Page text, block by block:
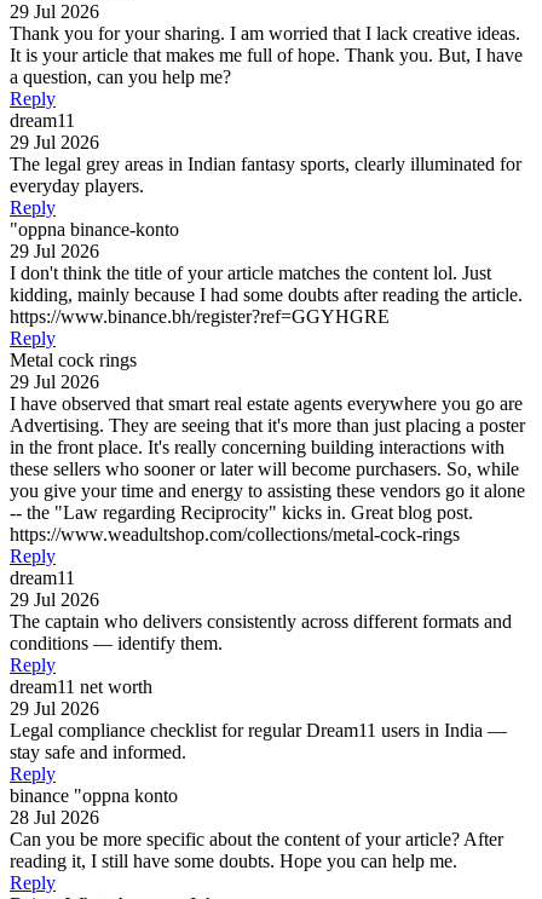
29 Jul 2026
Thank you for your sharing. I am worried that I lack creative ideas.
It is your article that makes me full of hope. Thank you. But, I have
a question, can you help me?
Reply
dream11
29 Jul 2026
The legal grey areas in Indian fantasy sports, clearly illuminated for
everyday players.
Reply
"oppna binance-konto
29 Jul 2026
I don't think the title of your article matches the content lol. Just
kidding, mainly because I had some doubts after reading the article.
https://www.binance.bh/register?ref=GGYHGRE
Reply
Metal cock rings
29 Jul 2026
I have observed that smart real estate agents everywhere you go are
Advertising. They are seeing that it's more than just placing a poster
in the front place. It's really concerning building interactions with
these sellers who sooner or later will become purchasers. So, while
you give your time and energy to assisting these vendors go it alone
-- the "Law regarding Reciprocity" kicks in. Great blog post.
https://www.weadultshop.com/collections/metal-cock-rings
Reply
dream11
29 Jul 2026
The captain who delivers consistently across different formats and
conditions — identify them.
Reply
dream11 net worth
29 Jul 2026
Legal compliance checklist for regular Dream11 users in India —
stay safe and informed.
Reply
binance "oppna konto
28 Jul 2026
Can you be more specific about the content of your article? After
reading it, I still have some doubts. Hope you can help me.
Reply